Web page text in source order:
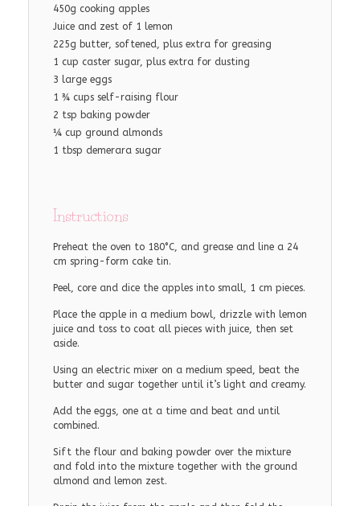
450g cooking apples
Juice and zest of 1 lemon
225g butter, softened, plus extra for greasing
1 cup caster sugar, plus extra for dusting
3 large eggs
1 ¾ cups self-raising flour
2 tsp baking powder
¼ cup ground almonds
1 tbsp demerara sugar
Instructions
Preheat the oven to 180°C, and grease and line a 24
cm spring-form cake tin.
Peel, core and dice the apples into small, 1 cm pieces.
Place the apple in a medium bowl, drizzle with lemon
juice and toss to coat all pieces with juice, then set
aside.
Using an electric mixer on a medium speed, beat the
butter and sugar together until it’s light and creamy.
Add the eggs, one at a time and beat and until
combined.
Sift the flour and baking powder over the mixture
and fold into the mixture together with the ground
almond and lemon zest.